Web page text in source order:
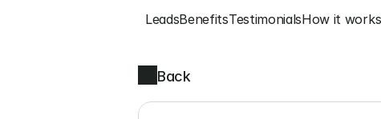
LeadsBenefitsTestimonialsHow it works
Back